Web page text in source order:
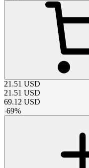
21.51 USD
21.51 USD
69.12 USD
-69%